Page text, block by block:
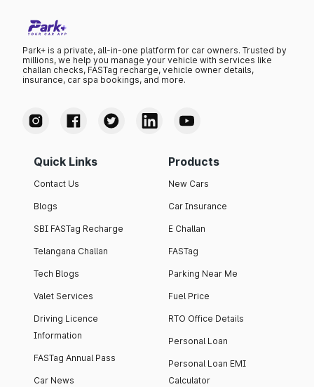
Park+ is a private, all-in-one platform for car owners. Trusted by
millions, we help you manage your vehicle with services like
challan checks, FASTag recharge, vehicle owner details,
insurance, car spa bookings, and more.
Quick Links
Contact Us
Blogs
SBI FASTag Recharge
Telangana Challan
Tech Blogs
Valet Services
Driving Licence
Information
FASTag Annual Pass
Car News
Products
New Cars
Car Insurance
E Challan
FASTag
Parking Near Me
Fuel Price
RTO Office Details
Personal Loan
Personal Loan EMI
Calculator